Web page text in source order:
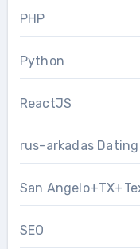
PHP
Python
ReactJS
rus-arkadas Dating
San
SEO